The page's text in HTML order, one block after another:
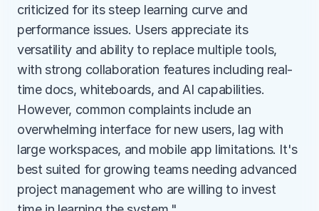
criticized for its steep learning curve and
performance issues. Users appreciate its
versatility and ability to replace multiple tools,
with strong collaboration features including real-
time docs, whiteboards, and AI capabilities.
However, common complaints include an
overwhelming interface for new users, lag with
large workspaces, and mobile app limitations. It's
best suited for growing teams needing advanced
project management who are willing to invest